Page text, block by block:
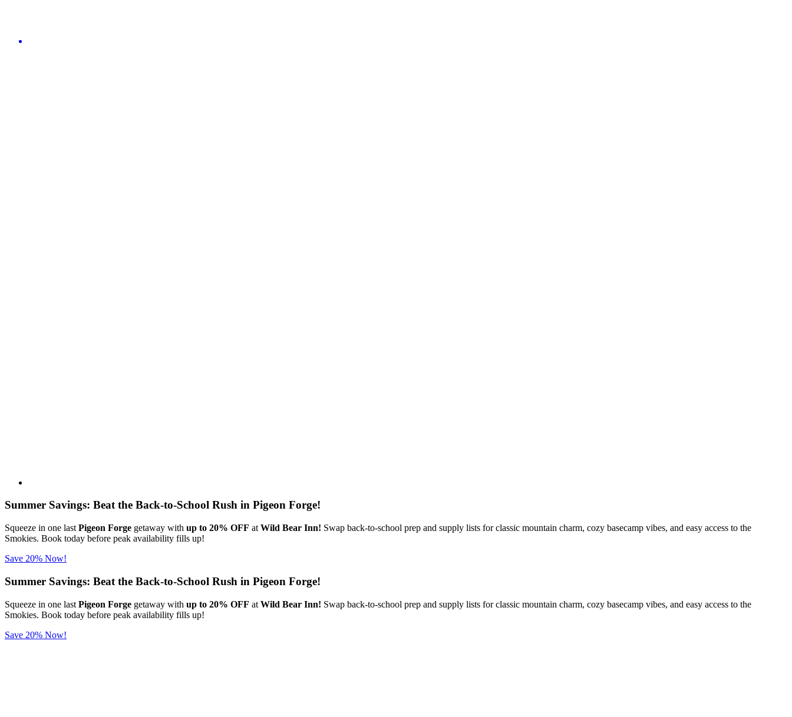
Summer Savings: Beat the Back-to-School Rush in Pigeon Forge!
Squeeze in one last Pigeon Forge getaway with up to 20% OFF at Wild Bear Inn! Swap back-to-school prep and supply lists for classic mountain charm, cozy basecamp vibes, and easy access to the
Smokies. Book today before peak availability fills up!
Save 20% Now!
Summer Savings: Beat the Back-to-School Rush in Pigeon Forge!
Squeeze in one last Pigeon Forge getaway with up to 20% OFF at Wild Bear Inn! Swap back-to-school prep and supply lists for classic mountain charm, cozy basecamp vibes, and easy access to the
Smokies. Book today before peak availability fills up!
Save 20% Now!